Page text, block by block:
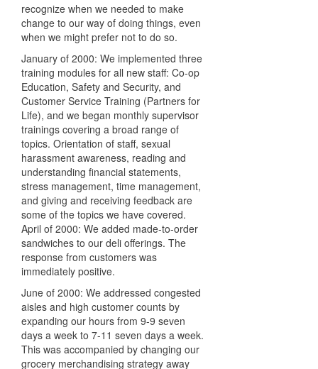
recognize when we needed to make
change to our way of doing things, even
when we might prefer not to do so.
January of 2000: We implemented three
training modules for all new staff: Co-op
Education, Safety and Security, and
Customer Service Training (Partners for
Life), and we began monthly supervisor
trainings covering a broad range of
topics. Orientation of staff, sexual
harassment awareness, reading and
understanding financial statements,
stress management, time management,
and giving and receiving feedback are
some of the topics we have covered.
April of 2000: We added made-to-order
sandwiches to our deli offerings. The
response from customers was
immediately positive.
June of 2000: We addressed congested
aisles and high customer counts by
expanding our hours from 9-9 seven
days a week to 7-11 seven days a week.
This was accompanied by changing our
grocery merchandising strategy away